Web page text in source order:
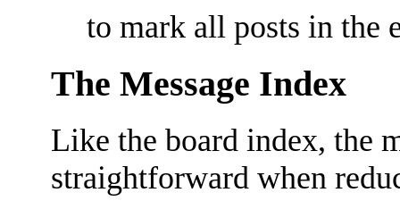
to mark all posts in the
The Message Index
Like the board index, the
straightforward when